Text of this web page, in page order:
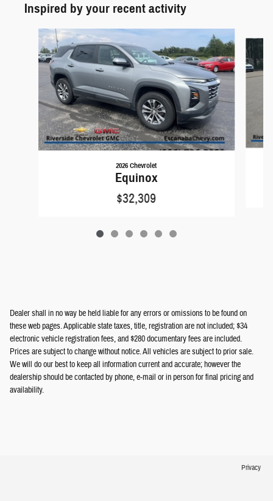
Inspired by your recent activity
2026 Chevrolet
Equinox
$32,309
Dealer shall in no way be held liable for any errors or omissions to be found on
these web pages. Applicable state taxes, title, registration are not included; $34
electronic vehicle registration fees, and $280 documentary fees are included.
Prices are subject to change without notice. All vehicles are subject to prior sale.
We will do our best to keep all information current and accurate; however the
dealership should be contacted by phone, e-mail or in person for final pricing and
availability.
Privacy